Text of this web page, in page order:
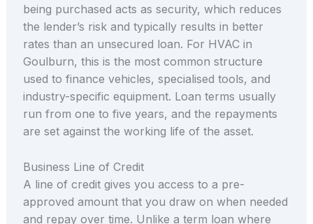
being purchased acts as security, which reduces
the lender’s risk and typically results in better
rates than an unsecured loan. For HVAC in
Goulburn, this is the most common structure
used to finance vehicles, specialised tools, and
industry-specific equipment. Loan terms usually
run from one to five years, and the repayments
are set against the working life of the asset.
Business Line of Credit
A line of credit gives you access to a pre-
approved amount that you draw on when needed
and repay over time. Unlike a term loan where